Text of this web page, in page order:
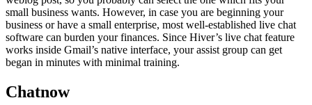
small business wants. However, in case you are beginning your
business or have a small enterprise, most well-established live chat
software can burden your finances. Since Hiver’s live chat feature
works inside Gmail’s native interface, your assist group can get
began in minutes with minimal training.
Chatnow